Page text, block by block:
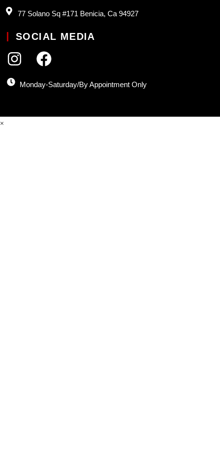
77 Solano Sq #171 Benicia, Ca 94927
SOCIAL MEDIA
Monday-Saturday/By Appointment Only
×